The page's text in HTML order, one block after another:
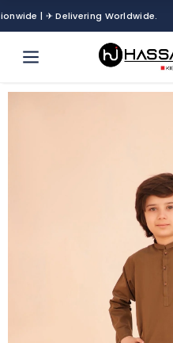
| ✈ Delivering Worldwide.